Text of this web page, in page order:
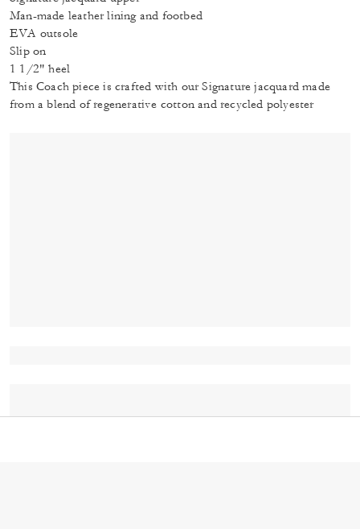
Man-made leather lining and footbed
EVA outsole
Slip on
1 1/2" heel
This Coach piece is crafted with our Signature jacquard made
from a blend of regenerative cotton and recycled polyester